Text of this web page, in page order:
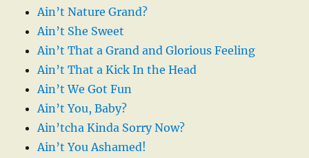
Ain’t Nature Grand?
Ain’t She Sweet
Ain’t That a Grand and Glorious Feeling
Ain’t That a Kick In the Head
Ain’t We Got Fun
Ain’t You, Baby?
Ain’tcha Kinda Sorry Now?
Ain’t You Ashamed!